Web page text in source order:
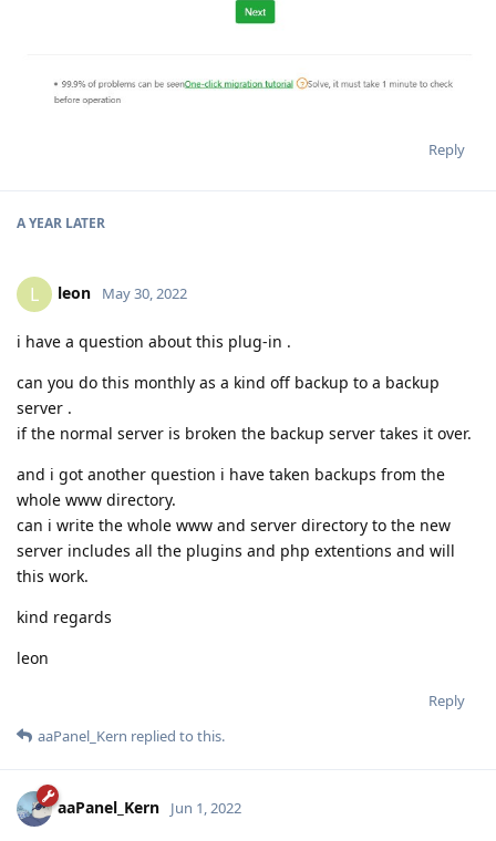
Reply
A YEAR LATER
L leon May 30, 2022
i have a question about this plug-in .
can you do this monthly as a kind off backup to a backup
server .
if the normal server is broken the backup server takes it over.
and i got another question i have taken backups from the
whole www directory.
can i write the whole www and server directory to the new
server includes all the plugins and php extentions and will
this work.
kind regards
leon
Reply
aaPanel_Kern replied to this.
aaPanel_Kern Jun 1, 2022